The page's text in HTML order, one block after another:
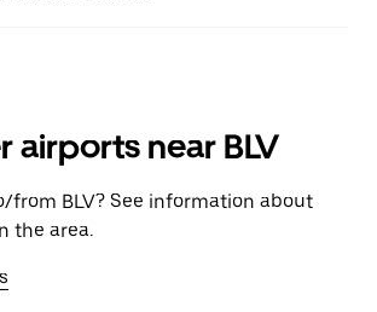
airports near BLV
from BLV? See information about
the area.